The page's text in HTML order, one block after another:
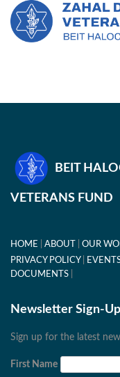
BEIT
VETERANS FUND
HOME ABOUT OUR
PRIVACY POLICY
DOCUMENTS
Newsletter Sign-Up
Sign up for the latest
First Name